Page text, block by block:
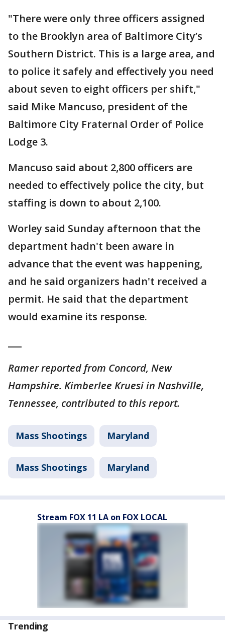
"There were only three officers assigned
to the Brooklyn area of Baltimore City’s
Southern District. This is a large area, and
to police it safely and effectively you need
about seven to eight officers per shift,"
said Mike Mancuso, president of the
Baltimore City Fraternal Order of Police
Lodge 3.
Mancuso said about 2,800 officers are
needed to effectively police the city, but
staffing is down to about 2,100.
Worley said Sunday afternoon that the
department hadn't been aware in
advance that the event was happening,
and he said organizers hadn't received a
permit. He said that the department
would examine its response.
Ramer reported from Concord, New
Hampshire. Kimberlee Kruesi in Nashville,
Tennessee, contributed to this report.
Mass Shootings Maryland
Mass Shootings Maryland
Stream FOX 11 LA on FOX LOCAL
Trending